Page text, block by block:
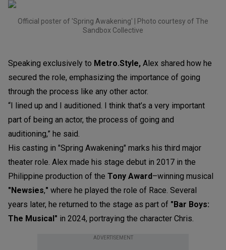
Official poster of 'Spring Awakening' | Photo courtesy of The
Sandbox Collective
Speaking exclusively to Metro.Style, Alex shared how he
secured the role, emphasizing the importance of going
through the process like any other actor.
“I lined up and I auditioned. I think that’s a very important
part of being an actor, the process of going and
auditioning,” he said.
His casting in "Spring Awakening" marks his third major
theater role. Alex made his stage debut in 2017 in the
Philippine production of the Tony Award–winning musical
"Newsies," where he played the role of Race. Several
years later, he returned to the stage as part of "Bar Boys:
The Musical" in 2024, portraying the character Chris.
ADVERTISEMENT